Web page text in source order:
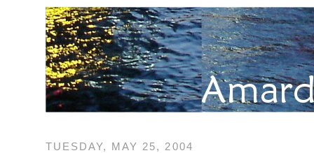
TUESDAY, MAY 25, 2004